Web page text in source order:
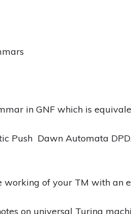
in GNF which is
Push Dawn Automata
working of your TM with an
on universal Turing